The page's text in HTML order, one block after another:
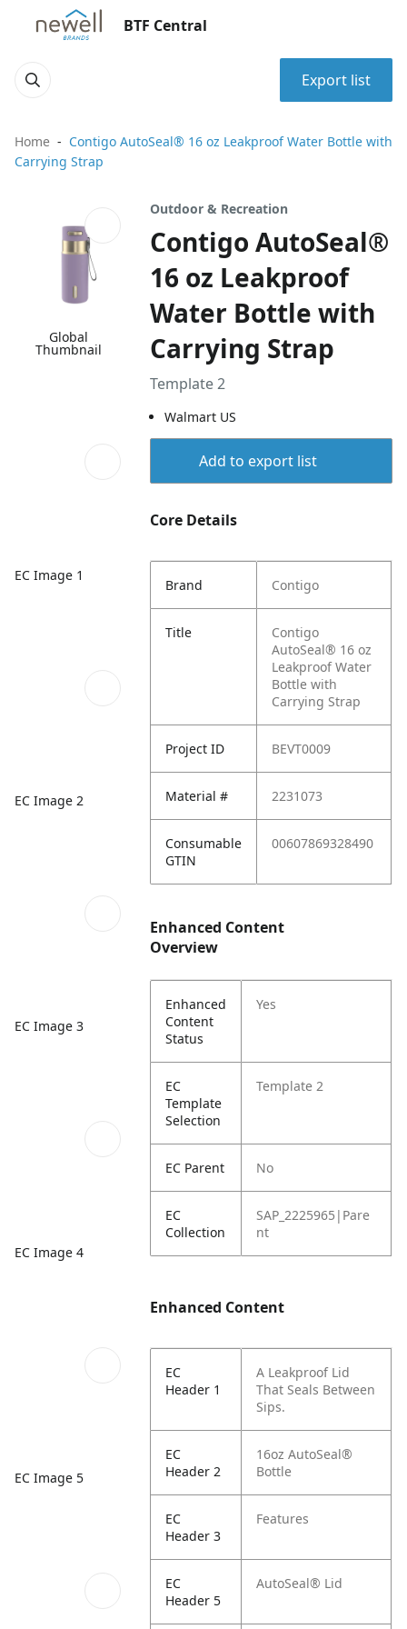
BTF Central
Export list
Home
Contigo AutoSeal® 16 oz Leakproof Water Bottle with
Carrying Strap
Global
Thumbnail
EC Image 1
EC Image 2
EC Image 3
EC Image 4
EC Image 5
Outdoor & Recreation
Contigo AutoSeal®
16 oz Leakproof
Water Bottle with
Carrying Strap
Template 2
Walmart US
Add to export list
Core Details
Brand Contigo
Title
Contigo
AutoSeal® 16 oz
Leakproof Water
Bottle with
Carrying Strap
Project ID BEVT0009
Material # 2231073
Consumable
GTIN
00607869328490
Enhanced Content
Overview
Enhanced
Content
Status
Yes
EC
Template
Selection
Template 2
EC Parent No
EC
Collection
SAP_2225965|Pare
nt
Enhanced Content
EC
Header 1
A Leakproof Lid
That Seals Between
Sips.
EC
Header 2
16oz AutoSeal®
Bottle
EC
Header 3
Features
EC
Header 5
AutoSeal® Lid